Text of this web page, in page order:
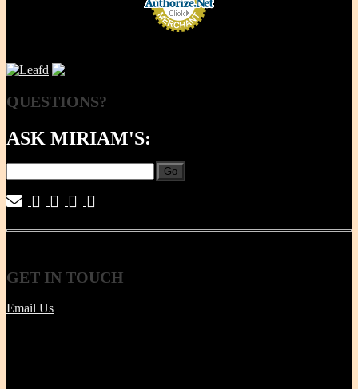
QUESTIONS?
ASK MIRIAM'S:
Go
GET IN TOUCH
Email Us